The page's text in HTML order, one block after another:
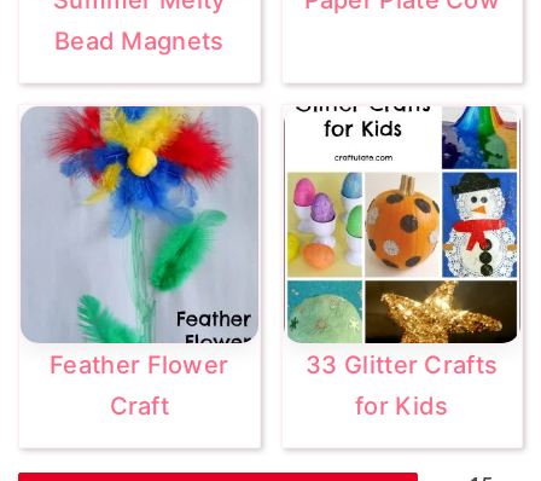
Bead Magnets
Feather Flower
Craft
33 Glitter Crafts
for Kids